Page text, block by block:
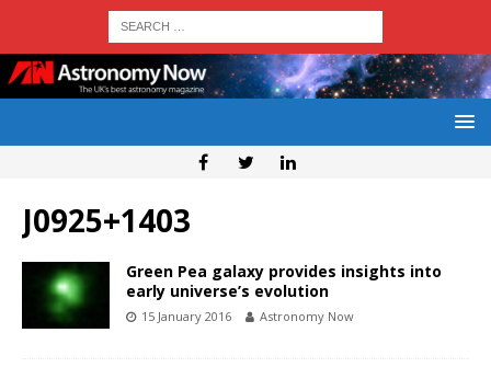
J0925+1403
Green Pea galaxy provides insights into
early universe’s evolution
15 January 2016 Astronomy Now